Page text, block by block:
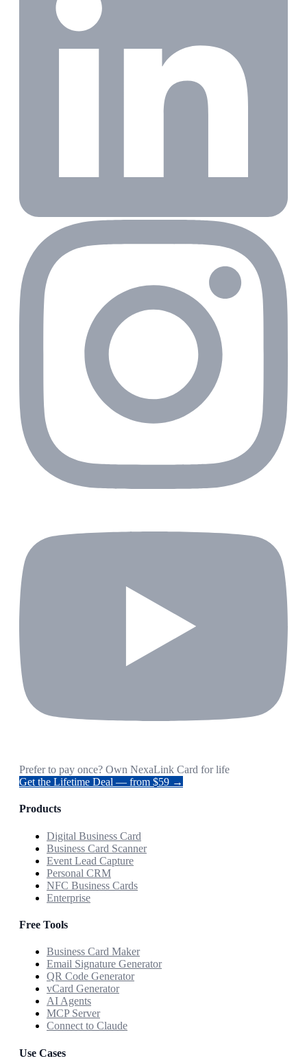
Prefer to pay once? Own NexaLink Card for life
Get the Lifetime Deal — from $59 →
Products
Digital Business Card
Business Card Scanner
Event Lead Capture
Personal CRM
NFC Business Cards
Enterprise
Free Tools
Business Card Maker
Email Signature Generator
QR Code Generator
vCard Generator
AI Agents
MCP Server
Connect to Claude
Use Cases